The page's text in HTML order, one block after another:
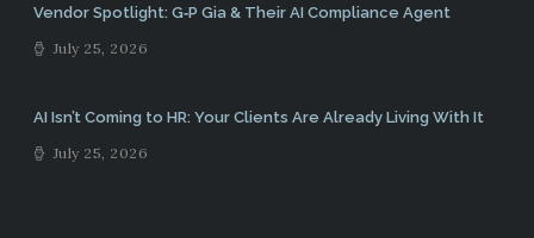
Vendor Spotlight: G‑P Gia & Their AI Compliance Agent
July 25, 2026
AI Isn’t Coming to HR: Your Clients Are Already Living With It
July 25, 2026